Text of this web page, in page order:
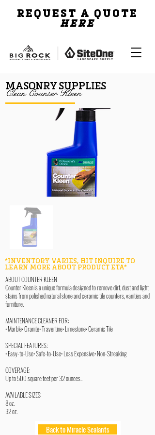
REQUEST A QUOTE
HERE
MASONRY SUPPLIES
Clean Counter Kleen
*INVENTORY VARIES, HIT INQUIRE TO
LEARN MORE ABOUT PRODUCT ETA*
ABOUT COUNTER KLEEN
Counter Kleen is a unique formula designed to remove dirt, dust and light
stains from polished natural stone and ceramic tile counters, vanities and
furniture.
MAINTENANCE CLEANER FOR:
• Marble• Granite• Travertine• Limestone• Ceramic Tile
SPECIAL FEATURES:
• Easy-to-Use• Safe-to-Use• Less Expensive• Non-Streaking
COVERAGE:
Up to 500 square feet per 32 ounces..
AVAILABLE SIZES
8 oz.
32 oz.
Back to Miracle Sealants